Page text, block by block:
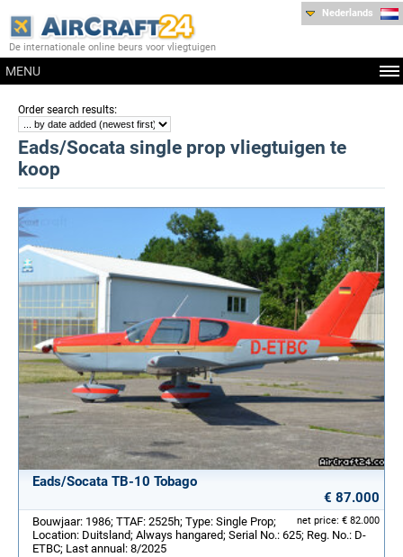
De internationale online beurs voor vliegtuigen
MENU
Nederlands
Order search results:
Eads/Socata single prop vliegtuigen te
koop
Eads/Socata TB-10 Tobago
€ 87.000
net price: € 82.000
Bouwjaar: 1986; TTAF: 2525h; Type: Single Prop;
Location: Duitsland; Always hangared; Serial No.: 625; Reg. No.: D-
ETBC; Last annual: 8/2025